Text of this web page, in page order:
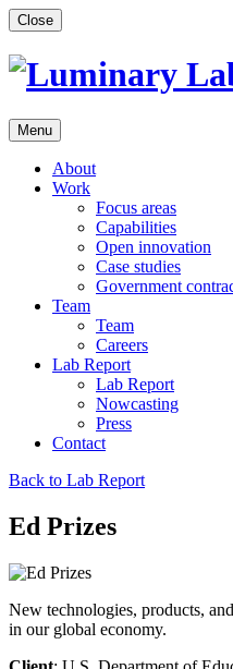
Skip
to
content
Close
Menu
About
Work
Focus areas
Capabilities
Open innovation
Case studies
Government
Team
Team
Careers
Lab Report
Lab Report
Nowcasting
Press
Contact
Back to Lab Report
Ed Prizes
New technologies, products,
in our global economy.